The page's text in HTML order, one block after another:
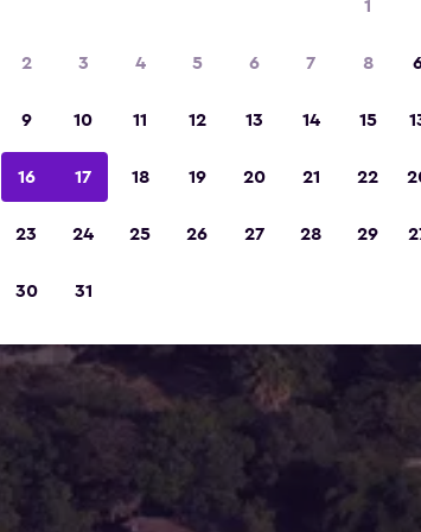
1
2 3 4 5 6 7 8
9 10 11 12 13 14 15
16 17 18 19 20 21 22
23 24 25 26 27 28 29
30 31